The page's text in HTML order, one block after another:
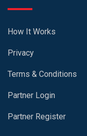
How It Works
Privacy
Terms & Conditions
Partner Login
Partner Register